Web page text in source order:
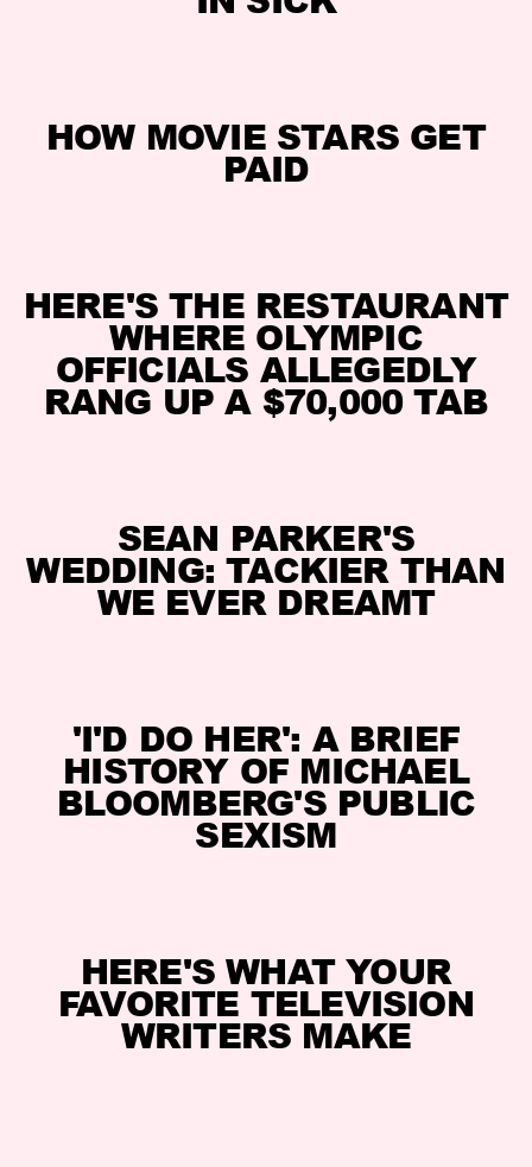
HOW MOVIE STARS GET
PAID
HERE'S THE RESTAURANT
WHERE OLYMPIC
OFFICIALS ALLEGEDLY
RANG UP A $70,000 TAB
SEAN PARKER'S
WEDDING: TACKIER THAN
WE EVER DREAMT
'I'D DO HER': A BRIEF
HISTORY OF MICHAEL
BLOOMBERG'S PUBLIC
SEXISM
HERE'S WHAT YOUR
FAVORITE TELEVISION
WRITERS MAKE